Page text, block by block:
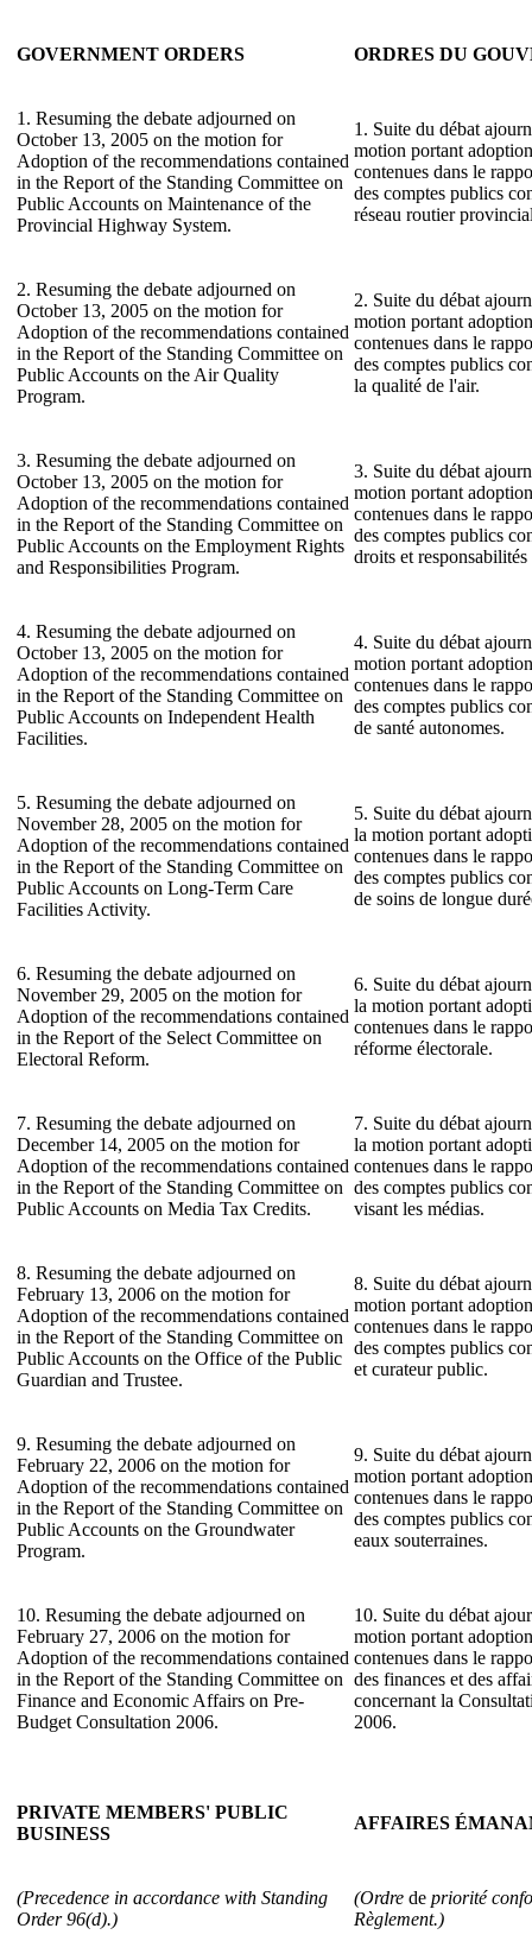
GOVERNMENT ORDERS ORDRES DU
1. Resuming the debate adjourned on
October 13, 2005 on the motion for
Adoption of the recommendations contained
in the Report of the Standing Committee on
Public Accounts on Maintenance of the
Provincial Highway System.
1. Suite du débat
motion portant
contenues dans le
des comptes publics
réseau routier
2. Resuming the debate adjourned on
October 13, 2005 on the motion for
Adoption of the recommendations contained
in the Report of the Standing Committee on
Public Accounts on the Air Quality
Program.
2. Suite du débat
motion portant
contenues dans le
des comptes publics
la qualité de l'air.
3. Resuming the debate adjourned on
October 13, 2005 on the motion for
Adoption of the recommendations contained
in the Report of the Standing Committee on
Public Accounts on the Employment Rights
and Responsibilities Program.
3. Suite du débat
motion portant
contenues dans le
des comptes publics
droits et
4. Resuming the debate adjourned on
October 13, 2005 on the motion for
Adoption of the recommendations contained
in the Report of the Standing Committee on
Public Accounts on Independent Health
Facilities.
4. Suite du débat
motion portant
contenues dans le
des comptes publics
de santé autonomes.
5. Resuming the debate adjourned on
November 28, 2005 on the motion for
Adoption of the recommendations contained
in the Report of the Standing Committee on
Public Accounts on Long-Term Care
Facilities Activity.
5. Suite du débat
la motion portant
contenues dans le
des comptes publics
de soins de longue
6. Resuming the debate adjourned on
November 29, 2005 on the motion for
Adoption of the recommendations contained
in the Report of the Select Committee on
Electoral Reform.
6. Suite du débat
la motion portant
contenues dans le
réforme électorale.
7. Resuming the debate adjourned on
December 14, 2005 on the motion for
Adoption of the recommendations contained
in the Report of the Standing Committee on
Public Accounts on Media Tax Credits.
7. Suite du débat
la motion portant
contenues dans le
des comptes publics
visant les médias.
8. Resuming the debate adjourned on
February 13, 2006 on the motion for
Adoption of the recommendations contained
in the Report of the Standing Committee on
Public Accounts on the Office of the Public
Guardian and Trustee.
8. Suite du débat
motion portant
contenues dans le
des comptes publics
et curateur public.
9. Resuming the debate adjourned on
February 22, 2006 on the motion for
Adoption of the recommendations contained
in the Report of the Standing Committee on
Public Accounts on the Groundwater
Program.
9. Suite du débat
motion portant
contenues dans le
des comptes publics
eaux souterraines.
10. Resuming the debate adjourned on
February 27, 2006 on the motion for
Adoption of the recommendations contained
in the Report of the Standing Committee on
Finance and Economic Affairs on Pre-
Budget Consultation 2006.
10. Suite du débat
motion portant
contenues dans le
des finances et des
concernant la
2006.
PRIVATE MEMBERS' PUBLIC
BUSINESS
AFFAIRES
(Precedence in accordance with Standing
Order 96(d).)
(Ordre de priorité
Règlement.)